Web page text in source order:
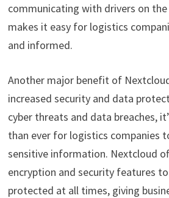
communicating with drivers on
makes it easy for logistics
and informed.
Another major benefit of
increased security and data
cyber threats and data breaches,
than ever for logistics companies
sensitive information. Nextcloud
encryption and security features
protected at all times, giving